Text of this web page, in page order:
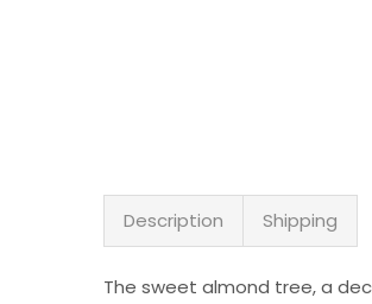
Description Shipping
The sweet almond tree, a